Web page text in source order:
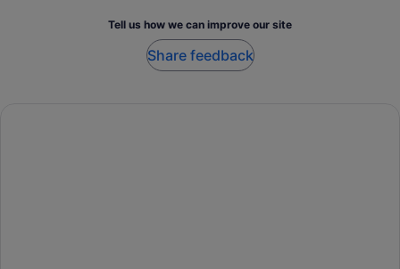
Tell us how we can improve our site
Share feedback